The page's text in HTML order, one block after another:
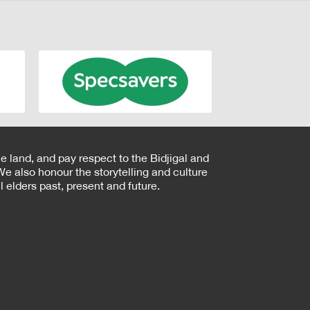
land, and pay respect to the Bidjigal and
also honour the storytelling and culture
past, present and future.